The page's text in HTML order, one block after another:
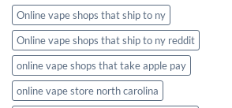
Online vape shops that ship to ny
Online vape shops that ship to ny reddit
online vape shops that take apple pay
online vape store north carolina